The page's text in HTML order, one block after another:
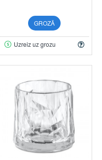
GROZĀ
Uzreiz uz grozu